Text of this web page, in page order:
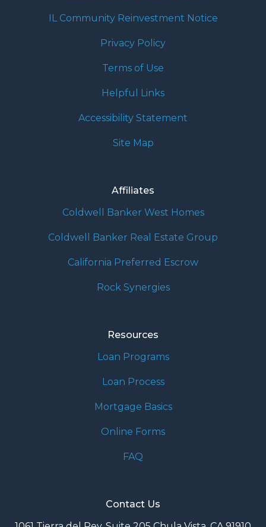
IL Community Reinvestment Notice
Privacy Policy
Terms of Use
Helpful Links
Accessibility Statement
Site Map
Affiliates
Coldwell Banker West Homes
Coldwell Banker Real Estate Group
California Preferred Escrow
Rock Synergies
Resources
Loan Programs
Loan Process
Mortgage Basics
Online Forms
FAQ
Contact Us